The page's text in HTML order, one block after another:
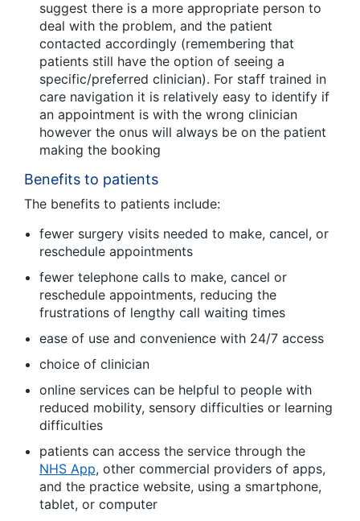
suggest there is a more appropriate person to
deal with the problem, and the patient
contacted accordingly (remembering that
patients still have the option of seeing a
specific/preferred clinician). For staff trained in
care navigation it is relatively easy to identify if
an appointment is with the wrong clinician
however the onus will always be on the patient
making the booking
Benefits to patients
The benefits to patients include:
fewer surgery visits needed to make, cancel, or
reschedule appointments
fewer telephone calls to make, cancel or
reschedule appointments, reducing the
frustrations of lengthy call waiting times
ease of use and convenience with 24/7 access
choice of clinician
online services can be helpful to people with
reduced mobility, sensory difficulties or learning
difficulties
patients can access the service through the
NHS App, other commercial providers of apps,
and the practice website, using a smartphone,
tablet, or computer